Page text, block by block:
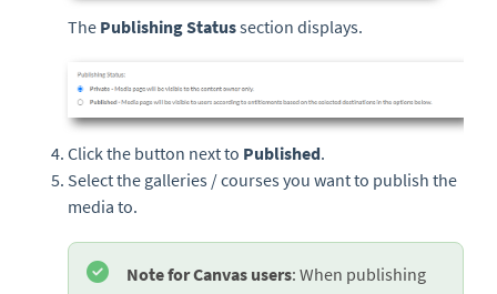
The Publishing Statussection displays.
Click the button next to Published.
Select the galleries / courses you want to publish the
media to.
Note for Canvas users: When publishing